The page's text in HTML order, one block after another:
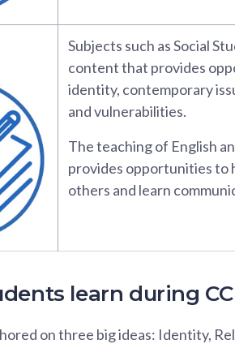
Subjects such as Social
content that provides
identity, contemporary
and vulnerabilities.
The teaching of English
provides opportunities to
others and learn
learn during
on three big ideas: Identity,